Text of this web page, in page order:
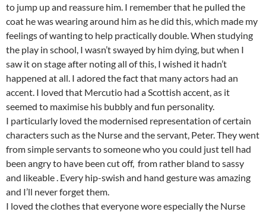
to jump up and reassure him. I remember that he pulled the
coat he was wearing around him as he did this, which made my
feelings of wanting to help practically double. When studying
the play in school, I wasn’t swayed by him dying, but when I
saw it on stage after noting all of this, I wished it hadn’t
happened at all. I adored the fact that many actors had an
accent. I loved that Mercutio had a Scottish accent, as it
seemed to maximise his bubbly and fun personality.
I particularly loved the modernised representation of certain
characters such as the Nurse and the servant, Peter. They went
from simple servants to someone who you could just tell had
been angry to have been cut off, from rather bland to sassy
and likeable . Every hip-swish and hand gesture was amazing
and I’ll never forget them.
I loved the clothes that everyone wore especially the Nurse